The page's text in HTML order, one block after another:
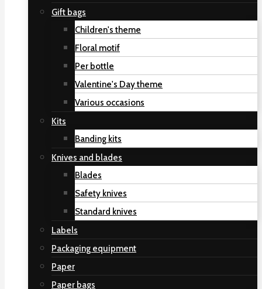
Gift bags
Children's theme
Floral motif
Per bottle
Valentine's Day theme
Various occasions
Kits
Banding kits
Knives and blades
Blades
Safety knives
Standard knives
Labels
Packaging equipment
Paper
Paper bags